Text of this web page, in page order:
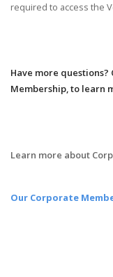
required to access the
Have more questions?
Membership, to learn
Learn more about
Our Corporate